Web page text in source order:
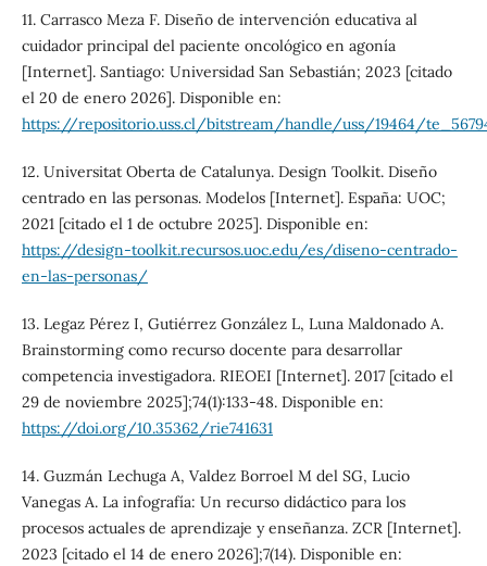
11. Carrasco Meza F. Diseño de intervención educativa al
cuidador principal del paciente oncológico en agonía
[Internet]. Santiago: Universidad San Sebastián; 2023 [citado
el 20 de enero 2026]. Disponible en:
https://repositorio.uss.cl/bitstream/handle/uss/19464/
12. Universitat Oberta de Catalunya. Design Toolkit. Diseño
centrado en las personas. Modelos [Internet]. España: UOC;
2021 [citado el 1 de octubre 2025]. Disponible en:
https://design-toolkit.recursos.uoc.edu/es/diseno-centrado-
en-las-personas/
13. Legaz Pérez I, Gutiérrez González L, Luna Maldonado A.
Brainstorming como recurso docente para desarrollar
competencia investigadora. RIEOEI [Internet]. 2017 [citado el
29 de noviembre 2025];74(1):133-48. Disponible en:
https://doi.org/10.35362/rie741631
14. Guzmán Lechuga A, Valdez Borroel M del SG, Lucio
Vanegas A. La infografía: Un recurso didáctico para los
procesos actuales de aprendizaje y enseñanza. ZCR [Internet].
2023 [citado el 14 de enero 2026];7(14). Disponible en: